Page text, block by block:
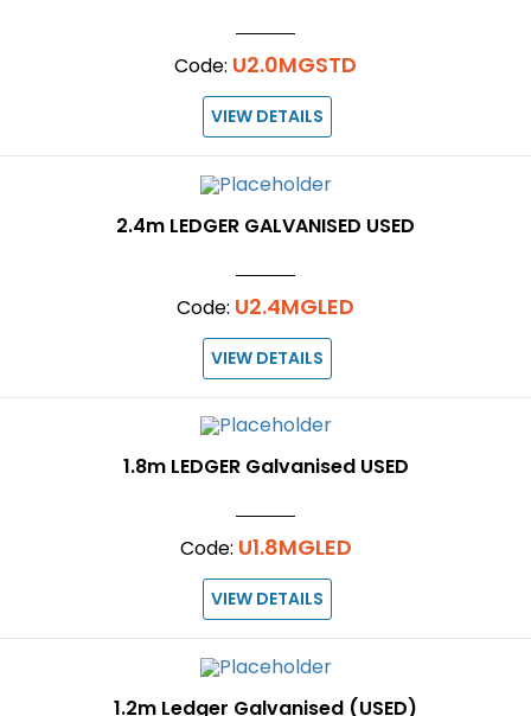
Code: U2.0MGSTD
VIEW DETAILS
2.4m LEDGER GALVANISED USED
Code: U2.4MGLED
VIEW DETAILS
1.8m LEDGER Galvanised USED
Code: U1.8MGLED
VIEW DETAILS
1.2m Ledger Galvanised (USED)